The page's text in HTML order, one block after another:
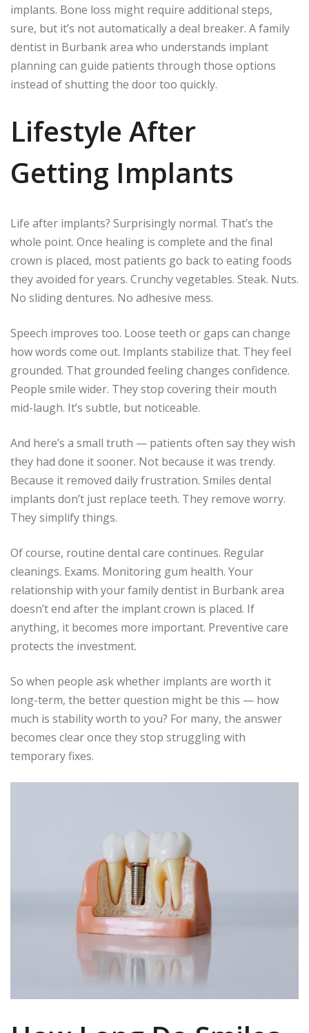
implants. Bone loss might require additional steps,
sure, but it’s not automatically a deal breaker. A family
dentist in Burbank area who understands implant
planning can guide patients through those options
instead of shutting the door too quickly.
Lifestyle After
Getting Implants
Life after implants? Surprisingly normal. That’s the
whole point. Once healing is complete and the final
crown is placed, most patients go back to eating foods
they avoided for years. Crunchy vegetables. Steak. Nuts.
No sliding dentures. No adhesive mess.
Speech improves too. Loose teeth or gaps can change
how words come out. Implants stabilize that. They feel
grounded. That grounded feeling changes confidence.
People smile wider. They stop covering their mouth
mid-laugh. It’s subtle, but noticeable.
And here’s a small truth — patients often say they wish
they had done it sooner. Not because it was trendy.
Because it removed daily frustration. Smiles dental
implants don’t just replace teeth. They remove worry.
They simplify things.
Of course, routine dental care continues. Regular
cleanings. Exams. Monitoring gum health. Your
relationship with your family dentist in Burbank area
doesn’t end after the implant crown is placed. If
anything, it becomes more important. Preventive care
protects the investment.
So when people ask whether implants are worth it
long-term, the better question might be this — how
much is stability worth to you? For many, the answer
becomes clear once they stop struggling with
temporary fixes.